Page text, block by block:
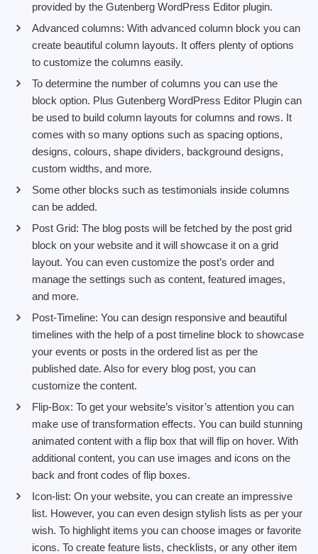
provided by the Gutenberg WordPress Editor plugin.
Advanced columns: With advanced column block you can
create beautiful column layouts. It offers plenty of options
to customize the columns easily.
To determine the number of columns you can use the
block option. Plus Gutenberg WordPress Editor Plugin can
be used to build column layouts for columns and rows. It
comes with so many options such as spacing options,
designs, colours, shape dividers, background designs,
custom widths, and more.
Some other blocks such as testimonials inside columns
can be added.
Post Grid: The blog posts will be fetched by the post grid
block on your website and it will showcase it on a grid
layout. You can even customize the post’s order and
manage the settings such as content, featured images,
and more.
Post-Timeline: You can design responsive and beautiful
timelines with the help of a post timeline block to showcase
your events or posts in the ordered list as per the
published date. Also for every blog post, you can
customize the content.
Flip-Box: To get your website’s visitor’s attention you can
make use of transformation effects. You can build stunning
animated content with a flip box that will flip on hover. With
additional content, you can use images and icons on the
back and front codes of flip boxes.
Icon-list: On your website, you can create an impressive
list. However, you can even design stylish lists as per your
wish. To highlight items you can choose images or favorite
icons. To create feature lists, checklists, or any other item